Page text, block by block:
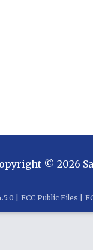
© 2026
FCC Public Files